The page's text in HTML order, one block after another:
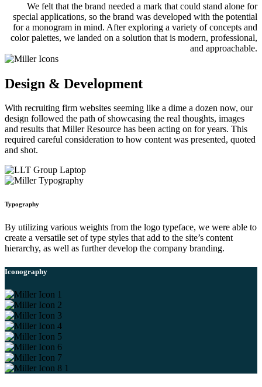
We felt that the brand needed a mark that could stand alone for
special applications, so the brand was developed with the potential
for a monogram in mind. After exploring a variety of concepts and
color palettes, we landed on a solution that is modern, professional,
and approachable.
Design & Development
With recruiting firm websites seeming like a dime a dozen now, our
design followed the path of showcasing the real thoughts, images
and results that Miller Resource has been acting on for years. This
required careful consideration to how content was presented, quoted
and shot.
Typography
By utilizing various weights from the logo typeface, we were able to
create a versatile set of type styles that add to the site’s content
hierarchy, as well as further develop the company branding.
Iconography